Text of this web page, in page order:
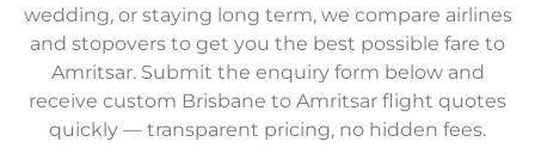
wedding, or staying long term, we compare airlines
and stopovers to get you the best possible fare to
Amritsar. Submit the enquiry form below and
receive custom Brisbane to Amritsar flight quotes
quickly — transparent pricing, no hidden fees.